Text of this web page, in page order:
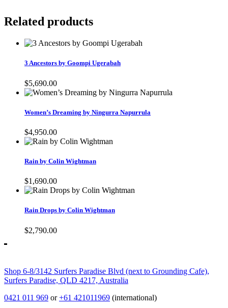
Related products
3 Ancestors by Goompi Ugerabah
$5,690.00
Women’s Dreaming by Ningurra Napurrula
$4,950.00
Rain by Colin Wightman
$1,690.00
Rain Drops by Colin Wightman
$2,790.00
Shop 6-8/3142 Surfers Paradise Blvd (next to Grounding Cafe),
Surfers Paradise, QLD 4217, Australia
0421 011 969 or+61 421011969 (international)